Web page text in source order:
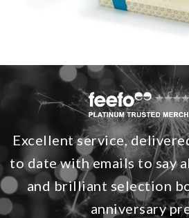
Excellent service,
to date with emails to say
and brilliant selection
anniversary